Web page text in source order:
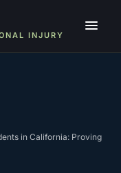
INJURY
in California: Proving